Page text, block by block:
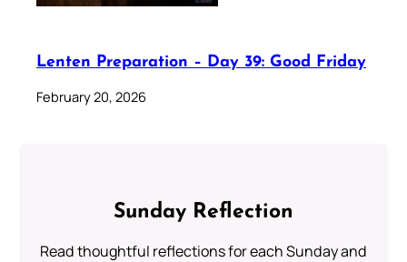
Lenten Preparation – Day 39: Good Friday
February 20, 2026
Sunday Reflection
Read thoughtful reflections for each Sunday and